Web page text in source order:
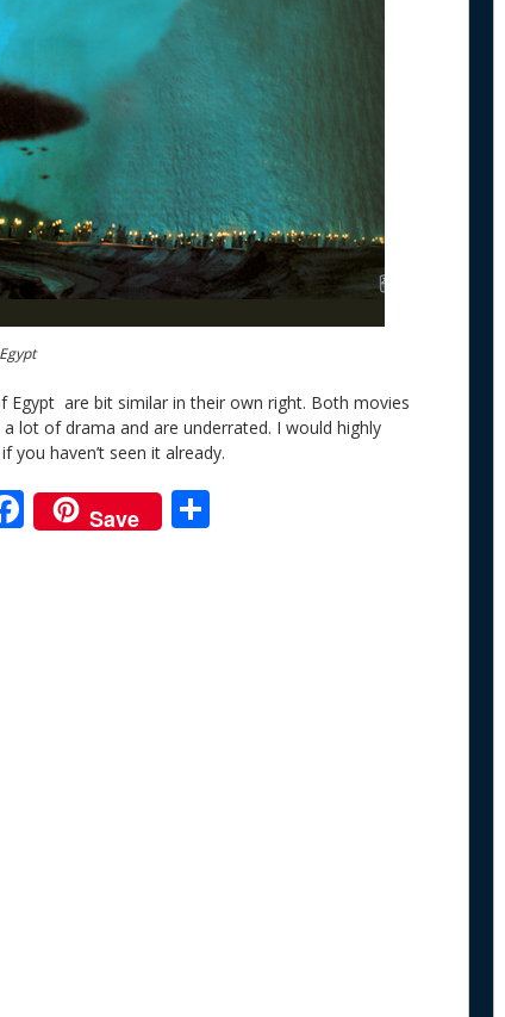
Egypt are bit similar in their own right. Both movies
lot of drama and are underrated. I would highly
if you haven’t seen it already.
F
ac
Save